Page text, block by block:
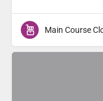
Main Course